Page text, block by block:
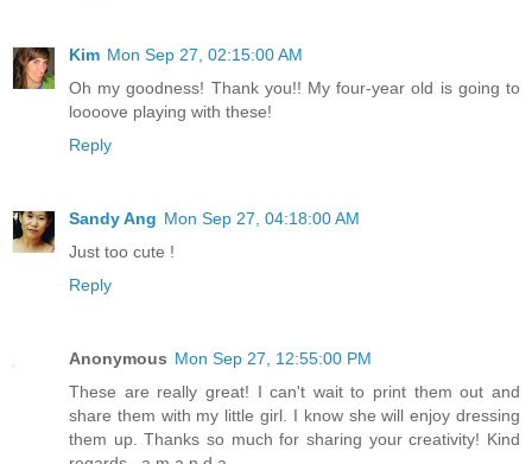
Kim Mon Sep 27, 02:15:00 AM
Oh my goodness! Thank you!! My four-year old is going to
loooove playing with these!
Reply
Sandy Ang Mon Sep 27, 04:18:00 AM
Just too cute !
Reply
Anonymous Mon Sep 27, 12:55:00 PM
These are really great! I can't wait to print them out and
share them with my little girl. I know she will enjoy dressing
them up. Thanks so much for sharing your creativity! Kind